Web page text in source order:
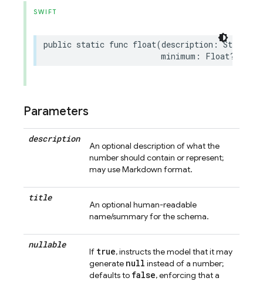
SWIFT
public static func float(description : String
minimum : Float?
Parameters
description
An optional description of what the
number should contain or represent;
may use Markdown format.
title
An optional human-readable
name/summary for the schema.
nullable
If true, instructs the model that it may
generate null instead of a number;
defaults to false, enforcing that a